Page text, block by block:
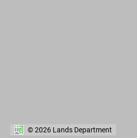
© 2026 Lands Department